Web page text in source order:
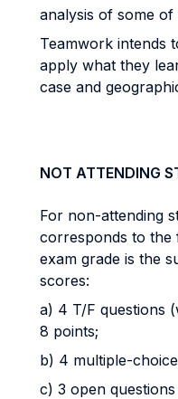
analysis of some
Teamwork intends
apply what they
case and
NOT ATTENDING
For non-attending
corresponds to the
exam grade is the
scores:
a) 4 T/F questions
8 points;
b) 4 multiple-
c) 3 open